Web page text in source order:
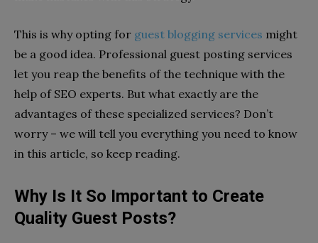
This is why opting for guest blogging services might
be a good idea. Professional guest posting services
let you reap the benefits of the technique with the
help of SEO experts. But what exactly are the
advantages of these specialized services? Don’t
worry – we will tell you everything you need to know
in this article, so keep reading.
Why Is It So Important to Create
Quality Guest Posts?